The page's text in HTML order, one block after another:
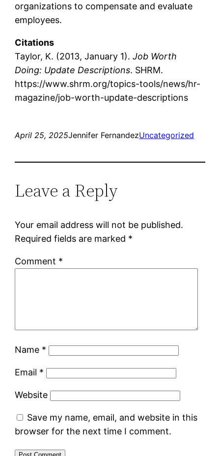
organizations to compensate and evaluate
employees.
Citations
Taylor, K. (2013, January 1).Job Worth
Doing: Update Descriptions. SHRM.
https://www.shrm.org/topics-tools/news/hr-
magazine/job-worth-update-descriptions
April 25, 2025Jennifer FernandezUncategorized
Leave a Reply
Your email address will not be published.
Required fields are marked *
Comment *
Name *
Email *
Website
Save my name, email, and website in this
browser for the next time I comment.